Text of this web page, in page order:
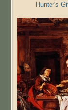
Hunter's